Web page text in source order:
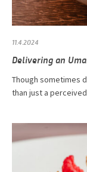
11.4.2024
Delivering an
Though sometimes
than just a